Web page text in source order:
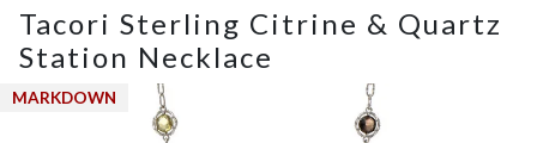
menu
Tacori Sterling Citrine & Quartz
Station Necklace
MARKDOWN